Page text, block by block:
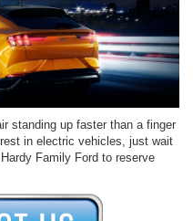
standing up faster than a finger
in electric vehicles, just wait
Family Ford to reserve